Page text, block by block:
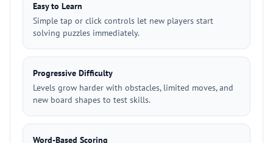
Easy to Learn
Simple tap or click controls let new players start
solving puzzles immediately.
Progressive Difficulty
Levels grow harder with obstacles, limited moves, and
new board shapes to test skills.
Word-Based Scoring